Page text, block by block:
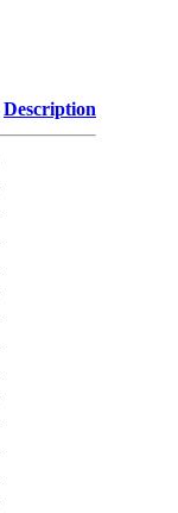
Description